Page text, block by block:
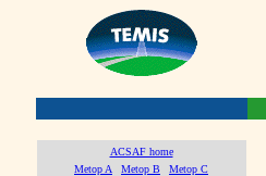
ACSAF home
Metop A
Metop B Metop C